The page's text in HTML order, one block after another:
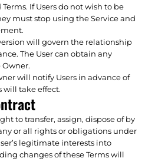
If Users do not wish to be
must stop using the Service and
will govern the relationship
The User can obtain any
Owner.
will notify Users in advance of
will take effect.
to transfer, assign, dispose of by
or all rights or obligations under
legitimate interests into
changes of these Terms will